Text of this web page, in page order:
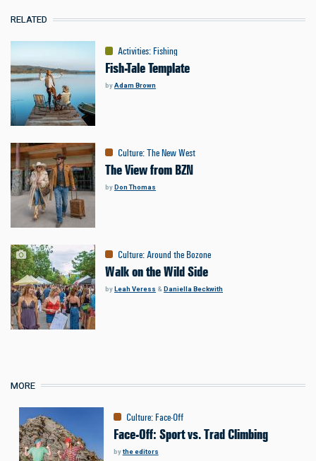
RELATED
Activities: Fishing
Fish-Tale Template
byAdam Brown
Culture:The New West
The View from BZN
byDon Thomas
Culture:Around the Bozone
Walk on the Wild Side
byLeah Veress & Daniella Beckwith
MORE
Culture: Face-Off
Face-Off: Sport vs. Trad Climbing
bythe editors